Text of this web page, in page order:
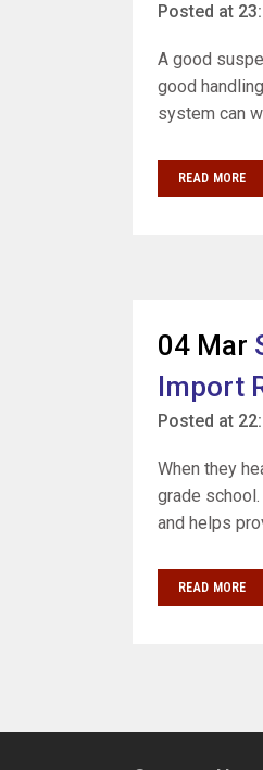
Posted at
A good
good
system can
READ MORE
04 Mar
Import
Posted at
When they
grade
and helps
READ MORE